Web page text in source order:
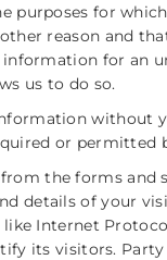
purposes for
reason and
for an
us to do so.
without
or permitted
the forms and
details of your
Internet Protocol
its visitors.